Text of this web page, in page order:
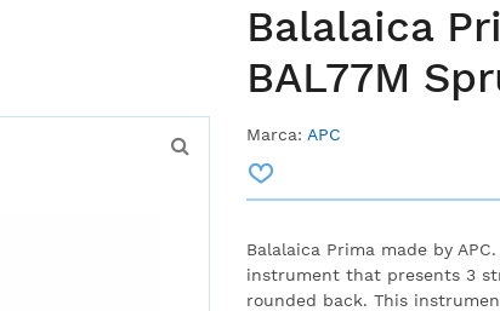
Balalaica
BAL77M
Marca: APC
Balalaica Prima made by
instrument that presents 3
rounded back. This